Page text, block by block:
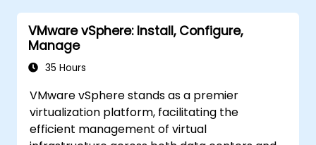
VMware vSphere: Install, Configure,
Manage
35 Hours
VMware vSphere stands as a premier
virtualization platform, facilitating the
efficient management of virtual